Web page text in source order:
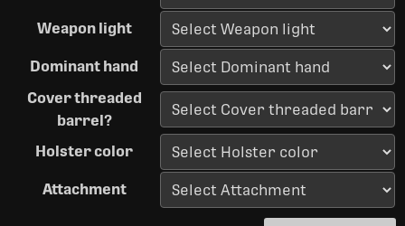
Weapon light
Dominant hand
Cover threaded
barrel?
Holster color
Attachment